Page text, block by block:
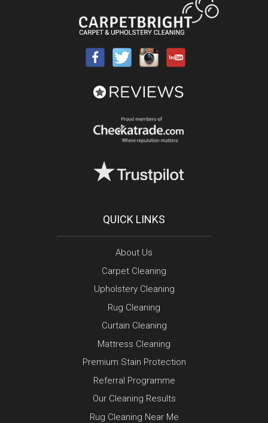
QUICK LINKS
About Us
Carpet Cleaning
Upholstery Cleaning
Rug Cleaning
Curtain Cleaning
Mattress Cleaning
Premium Stain Protection
Referral Programme
Our Cleaning Results
Rug Cleaning Near Me